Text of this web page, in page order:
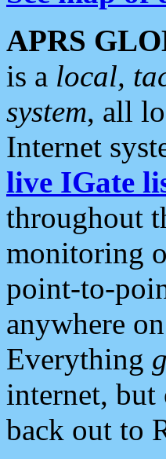
APRS
is a local,
system, all
Internet
live IGate
throughout
monitoring
point-to-
anywhere
Everything
internet, but
back out to